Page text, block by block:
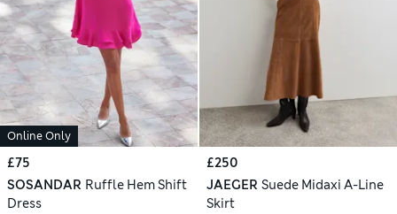
Online Only
£75
SOSANDAR Ruffle Hem Shift
Dress
£250
JAEGER Suede Midaxi A-Line
Skirt